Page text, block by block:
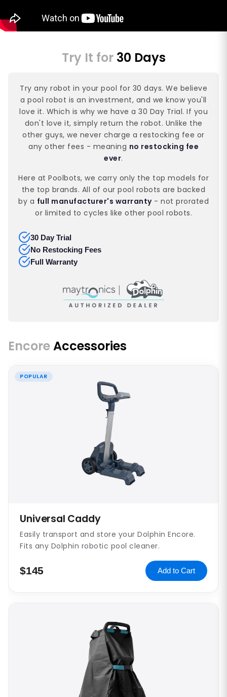
Try It for30 Days
Try any robot in your pool for 30 days. We believe
a pool robot is an investment, and we know you'll
love it. Which is why we have a 30 Day Trial. If you
don't love it, simply return the robot. Unlike the
other guys, we never charge a restocking fee or
any other fees - meaning no restocking fee
ever.
Here at Poolbots, we carry only the top models for
the top brands. All of our pool robots are backed
by a full manufacturer's warranty- not prorated
or limited to cycles like other pool robots.
30 Day Trial
No Restocking Fees
Full Warranty
EncoreAccessories
POPULAR
Universal Caddy
Easily transport and store your Dolphin Encore.
Fits any Dolphin robotic pool cleaner.
$145 Add to Cart